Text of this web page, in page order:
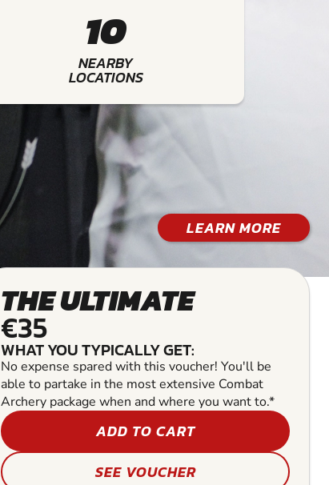
10
NEARBY
LOCATIONS
LEARN MORE
THE ULTIMATE
€35
WHAT YOU TYPICALLY GET:
No expense spared with this voucher! You'll be
able to partake in the most extensive Combat
Archery package when and where you want to.*
ADD TO CART
SEE VOUCHER